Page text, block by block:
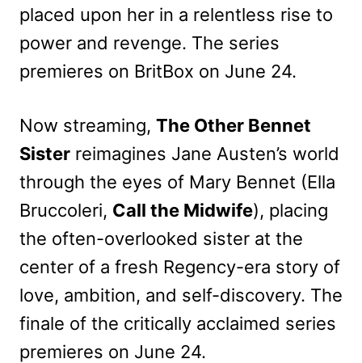
placed upon her in a relentless rise to
power and revenge. The series
premieres on BritBox on June 24.
Now streaming, The Other Bennet
Sister reimagines Jane Austen’s world
through the eyes of Mary Bennet (Ella
Bruccoleri, Call the Midwife), placing
the often-overlooked sister at the
center of a fresh Regency-era story of
love, ambition, and self-discovery. The
finale of the critically acclaimed series
premieres on June 24.